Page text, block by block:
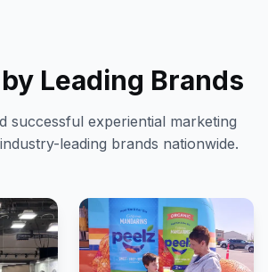
Leading Brands
successful experiential marketing
leading brands nationwide.